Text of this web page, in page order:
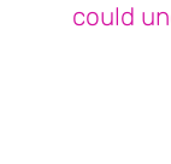
could